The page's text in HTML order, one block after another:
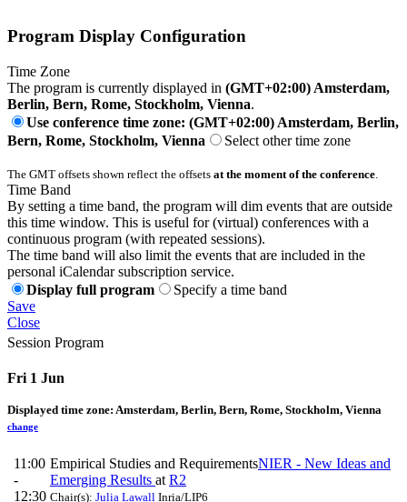
Program Display Configuration
Time Zone
The program is currently displayed in (GMT+02:00) Amsterdam,
Berlin, Bern, Rome, Stockholm, Vienna.
Use conference time zone: (GMT+02:00) Amsterdam, Berlin,
Bern, Rome, Stockholm, Vienna
Select other time zone
The GMT offsets shown reflect the offsets at the moment of the conference
Time Band
By setting a time band, the program will dim events that are outside
this time window. This is useful for (virtual) conferences with a
continuous program (with repeated sessions).
The time band will also limit the events that are included in the
personal iCalendar subscription service.
Display full program
Specify a time band
Save
Close
Session Program
Fri 1 Jun
Displayed time zone: Amsterdam, Berlin, Bern, Rome, Stockholm, Vienna
change
11:00
-
12:30
Empirical Studies and RequirementsNIER - New Ideas and
Emerging Results at R2
Chair(s): Julia Lawall Inria/LIP6